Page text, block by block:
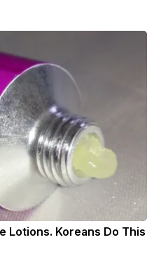
Lotions. Koreans Do This